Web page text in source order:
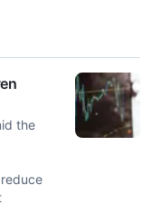
the